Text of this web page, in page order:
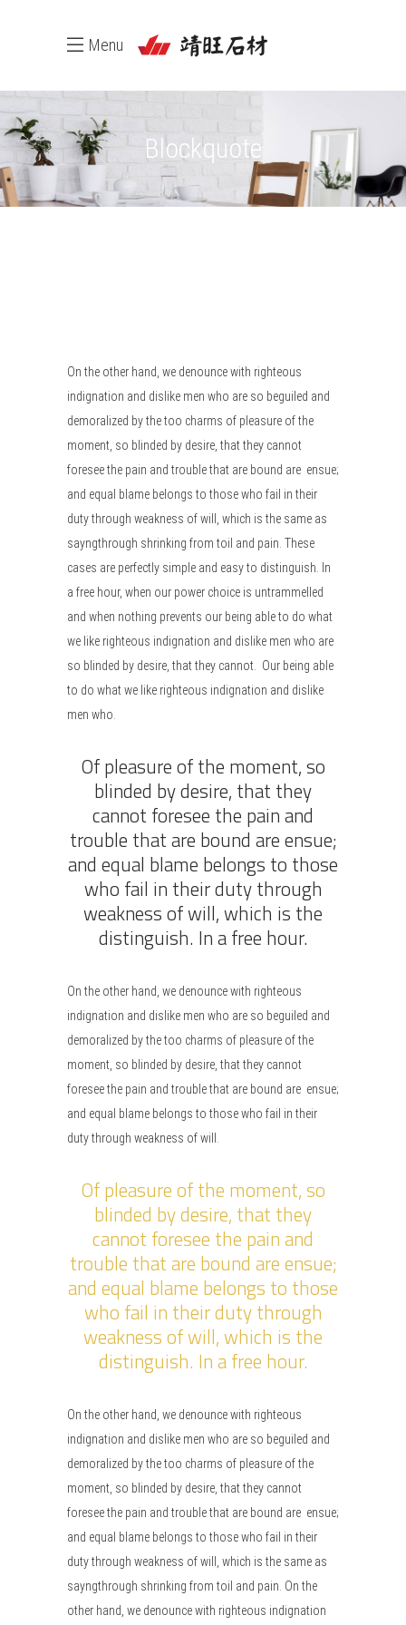
Menu
Blockquote
On the other hand, we denounce with righteous
indignation and dislike men who are so beguiled and
demoralized by the too charms of pleasure of the
moment, so blinded by desire, that they cannot
foresee the pain and trouble that are bound are ensue;
and equal blame belongs to those who fail in their
duty through weakness of will, which is the same as
sayngthrough shrinking from toil and pain. These
cases are perfectly simple and easy to distinguish. In
a free hour, when our power choice is untrammelled
and when nothing prevents our being able to do what
we like righteous indignation and dislike men who are
so blinded by desire, that they cannot. Our being able
to do what we like righteous indignation and dislike
men who.
Of pleasure of the moment, so
blinded by desire, that they
cannot foresee the pain and
trouble that are bound are ensue;
and equal blame belongs to those
who fail in their duty through
weakness of will, which is the
distinguish. In a free hour.
On the other hand, we denounce with righteous
indignation and dislike men who are so beguiled and
demoralized by the too charms of pleasure of the
moment, so blinded by desire, that they cannot
foresee the pain and trouble that are bound are ensue;
and equal blame belongs to those who fail in their
duty through weakness of will.
Of pleasure of the moment, so
blinded by desire, that they
cannot foresee the pain and
trouble that are bound are ensue;
and equal blame belongs to those
who fail in their duty through
weakness of will, which is the
distinguish. In a free hour.
On the other hand, we denounce with righteous
indignation and dislike men who are so beguiled and
demoralized by the too charms of pleasure of the
moment, so blinded by desire, that they cannot
foresee the pain and trouble that are bound are ensue;
and equal blame belongs to those who fail in their
duty through weakness of will, which is the same as
sayngthrough shrinking from toil and pain. On the
other hand, we denounce with righteous indignation